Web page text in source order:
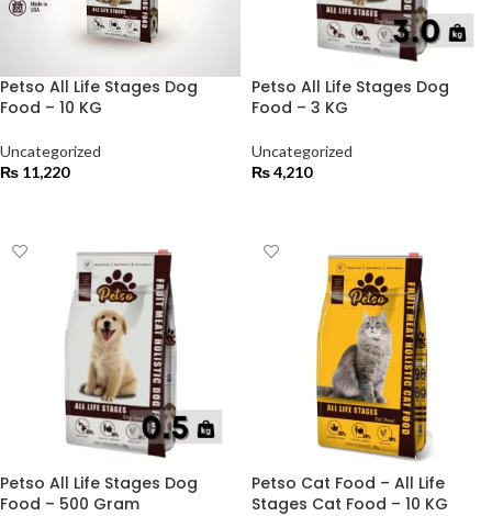
Petso All Life Stages Dog
Food – 10 KG
Uncategorized
₨ 11,220
Petso All Life Stages Dog
Food – 3 KG
Uncategorized
₨4,210
Petso All Life Stages Dog
Food – 500 Gram
Petso Cat Food – All Life
Stages Cat Food – 10 KG